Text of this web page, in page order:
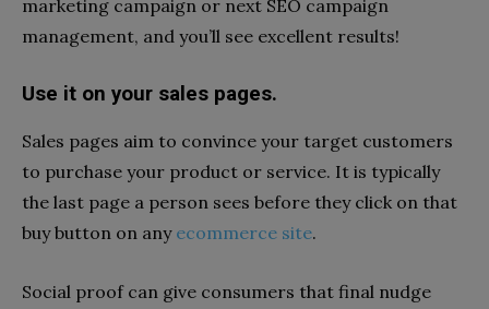
marketing campaign or next SEO campaign
management, and you’ll see excellent results!
Use it on your sales pages.
Sales pages aim to convince your target customers
to purchase your product or service. It is typically
the last page a person sees before they click on that
buy button on any ecommerce site.
Social proof can give consumers that final nudge